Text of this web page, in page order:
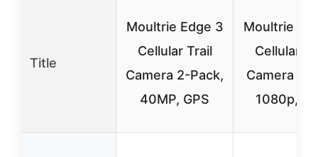
Title
Moultrie Edge 3
Cellular Trail
Camera 2-Pack,
40MP, GPS
Moultrie
Cellular
Camera
1080p,